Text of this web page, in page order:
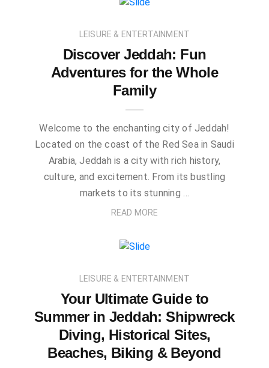
LEISURE & ENTERTAINMENT
Discover Jeddah: Fun
Adventures for the Whole
Family
Welcome to the enchanting city of Jeddah!
Located on the coast of the Red Sea in Saudi
Arabia, Jeddah is a city with rich history,
culture, and excitement. From its bustling
markets to its stunning …
READ MORE
LEISURE & ENTERTAINMENT
Your Ultimate Guide to
Summer in Jeddah: Shipwreck
Diving, Historical Sites,
Beaches, Biking & Beyond